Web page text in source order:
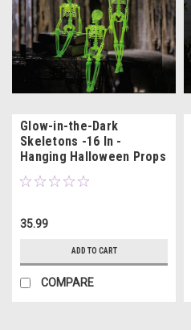
Glow-in-the-Dark
Skeletons -16 In -
Hanging Halloween Props
3 Pc
35.99
ADD TO CART
COMPARE